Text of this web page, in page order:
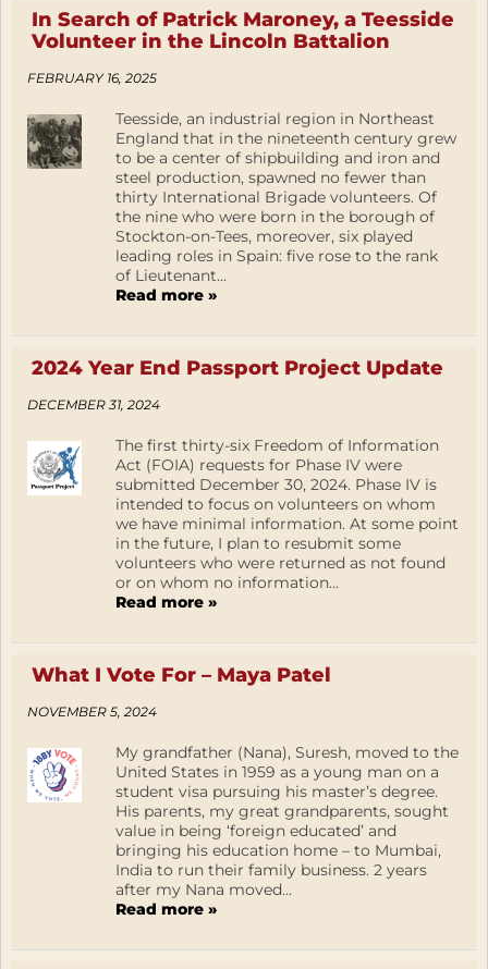
In Search of Patrick Maroney, a Teesside
Volunteer in the Lincoln Battalion
FEBRUARY 16, 2025
Teesside, an industrial region in Northeast
England that in the nineteenth century grew
to be a center of shipbuilding and iron and
steel production, spawned no fewer than
thirty International Brigade volunteers. Of
the nine who were born in the borough of
Stockton-on-Tees, moreover, six played
leading roles in Spain: five rose to the rank
of Lieutenant...
Read more »
2024 Year End Passport Project Update
DECEMBER 31, 2024
The first thirty-six Freedom of Information
Act (FOIA) requests for Phase IV were
submitted December 30, 2024. Phase IV is
intended to focus on volunteers on whom
we have minimal information. At some point
in the future, I plan to resubmit some
volunteers who were returned as not found
or on whom no information...
Read more »
What I Vote For – Maya Patel
NOVEMBER 5, 2024
My grandfather (Nana), Suresh, moved to the
United States in 1959 as a young man on a
student visa pursuing his master’s degree.
His parents, my great grandparents, sought
value in being ‘foreign educated’ and
bringing his education home – to Mumbai,
India to run their family business. 2 years
after my Nana moved...
Read more »